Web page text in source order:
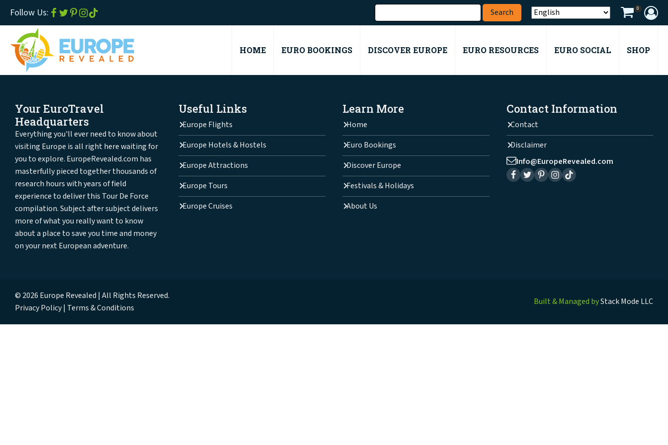
Follow Us: 0
HOME EURO BOOKINGS DISCOVER EUROPE EURO RESOURCES EURO SOCIAL SHOP
Your EuroTravel
Headquarters
Everything you'll ever need to know about
visiting Europe is all right here waiting for
you to explore. EuropeRevealed.com has
masterfully pieced together thousands of
research hours with years of field
experience to deliver this Tour De Force
compilation. Subject after subject delivers
more of what you really want to know
about a place to save you time and money
on your next European adventure.
Useful Links
Europe Flights
Europe Hotels & Hostels
Europe Attractions
Europe Tours
Europe Cruises
Learn More
Home
Euro Bookings
Discover Europe
Festivals & Holidays
About Us
Contact Information
Contact
Disclaimer
Info@EuropeRevealed.com
© 2026 Europe Revealed | All Rights Reserved.
Privacy Policy Terms & Conditions
Built & Managed byStack Mode LLC